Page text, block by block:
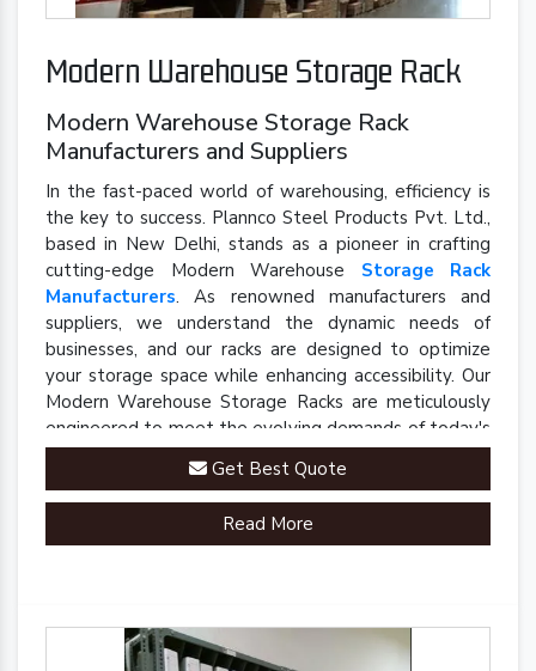
Modern Warehouse Storage Rack
Modern Warehouse Storage Rack
Manufacturers and Suppliers
In the fast-paced world of warehousing, efficiency is
the key to success. Plannco Steel Products Pvt. Ltd.,
based in New Delhi, stands as a pioneer in crafting
cutting-edge Modern Warehouse Storage Rack
Manufacturers. As renowned manufacturers and
suppliers, we understand the dynamic needs of
businesses, and our racks are designed to optimize
your storage space while enhancing accessibility. Our
Modern Warehouse Storage Racks are meticulously
engineered to meet the evolving demands of today's
industrial landscape.
Get Best Quote
Read More